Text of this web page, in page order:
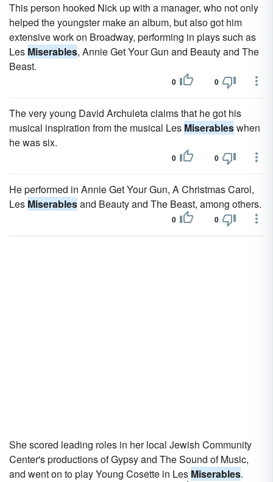
This person hooked Nick up with a manager, who not only
helped the youngster make an album, but also got him
extensive work on Broadway, performing in plays such as
Les Miserables, Annie Get Your Gun and Beauty and The
Beast.
0 0
The very young David Archuleta claims that he got his
musical inspiration from the musical Les Miserableswhen
he was six.
0 0
He performed in Annie Get Your Gun, A Christmas Carol,
Les Miserablesand Beauty and The Beast, among others.
0 0
She scored leading roles in her local Jewish Community
Center's productions of Gypsy and The Sound of Music,
and went on to play Young Cosette in Les Miserables.